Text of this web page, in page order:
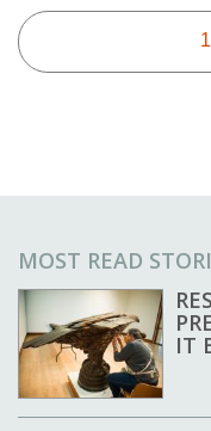
Pagination 1
MOST READ
IT